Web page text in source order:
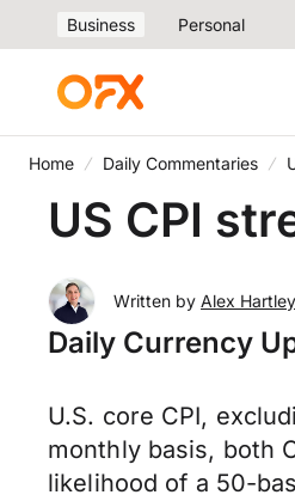
Business Personal
Home Daily Commentaries
US CPI
Written by Alex Hartley
Daily Currency
U.S. core CPI,
monthly basis, both
likelihood of a 50-